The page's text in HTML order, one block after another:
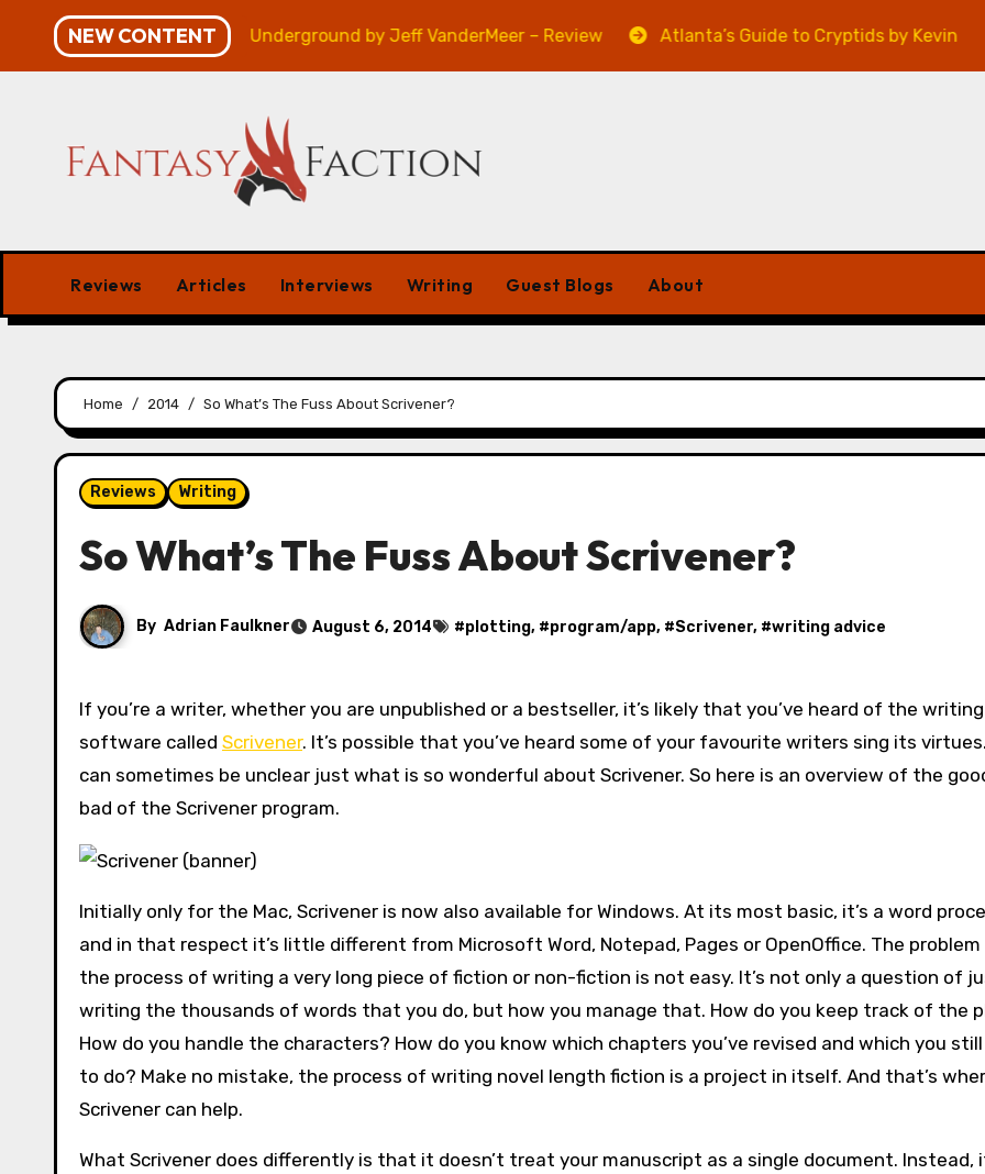
content
NEW CONTENT
Review Veniss Underground by Jeff VanderMeer – Review Atlanta’s Guide to Cryptids by Kevin A. Davis –
Reviews Articles Interviews Writing Guest Blogs About
Home 2014 So What’s The Fuss About Scrivener?
Reviews Writing
So What’s The Fuss About Scrivener?
By Adrian Faulkner August 6, 2014 #plotting, #program/app, #Scrivener, #writing advice
If you’re a writer, whether you are unpublished or a bestseller, it’s likely that you’ve heard of the writing
software called Scrivener. It’s possible that you’ve heard some of your favourite writers sing its
can sometimes be unclear just what is so wonderful about Scrivener. So here is an overview of the
bad of the Scrivener program.
Initially only for the Mac, Scrivener is now also available for Windows. At its most basic, it’s a word
and in that respect it’s little different from Microsoft Word, Notepad, Pages or OpenOffice. The
the process of writing a very long piece of fiction or non-fiction is not easy. It’s not only a question of
writing the thousands of words that you do, but how you manage that. How do you keep track of the
How do you handle the characters? How do you know which chapters you’ve revised and which you
to do? Make no mistake, the process of writing novel length fiction is a project in itself. And that’s
Scrivener can help.
What Scrivener does differently is that it doesn’t treat your manuscript as a single document. Instead,